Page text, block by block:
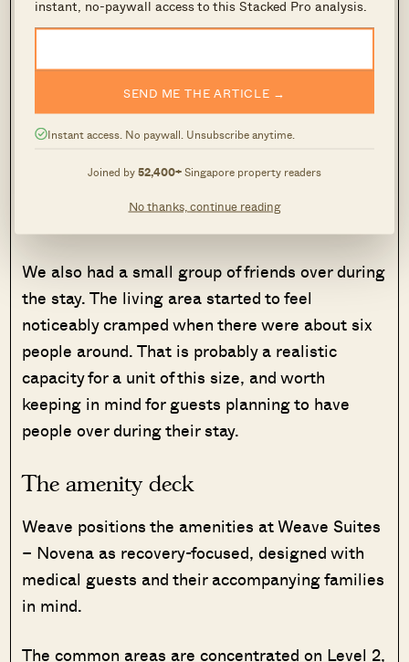
instant, no-paywall access to this Stacked Pro analysis.
SEND ME THE ARTICLE →
Instant access. No paywall. Unsubscribe anytime.
Joined by52,400+Singapore property readers
No thanks, continue reading
The master bedroom fits a queen bed, two bedside tables,
comfortably.
We also had a small group of friends over during
the stay. The living area started to feel
noticeably cramped when there were about six
people around. That is probably a realistic
capacity for a unit of this size, and worth
keeping in mind for guests planning to have
people over during their stay.
The amenity deck
Weave positions the amenities at Weave Suites
– Novena as recovery-focused, designed with
medical guests and their accompanying families
in mind.
The common areas are concentrated on Level 2,